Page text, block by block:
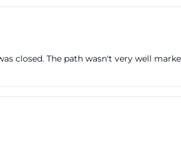
closed. The path wasn't very well